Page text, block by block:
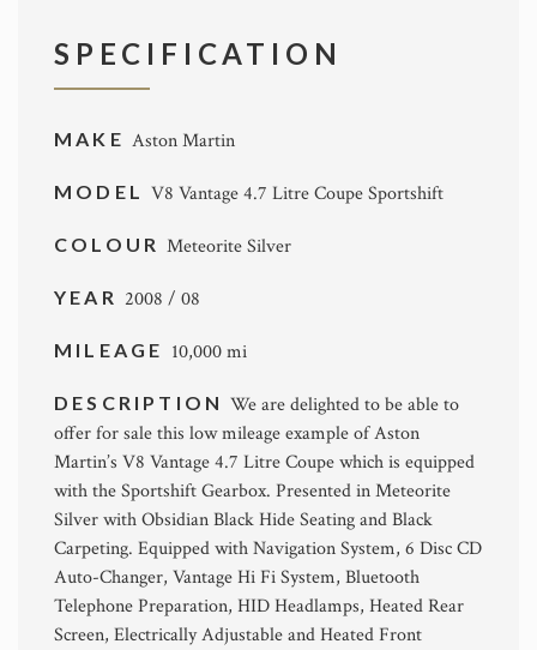
SPECIFICATION
MAKE Aston Martin
MODELV8 Vantage 4.7 Litre Coupe Sportshift
COLOUR Meteorite Silver
YEAR 2008 / 08
MILEAGE 10,000 mi
DESCRIPTIONWe are delighted to be able to
offer for sale this low mileage example of Aston
Martin’s V8 Vantage 4.7 Litre Coupe which is equipped
with the Sportshift Gearbox. Presented in Meteorite
Silver with Obsidian Black Hide Seating and Black
Carpeting. Equipped with Navigation System, 6 Disc CD
Auto-Changer, Vantage Hi Fi System, Bluetooth
Telephone Preparation, HID Headlamps, Heated Rear
Screen, Electrically Adjustable and Heated Front